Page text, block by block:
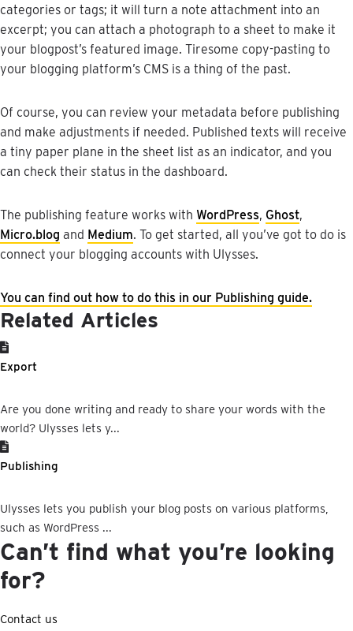
categories or tags; it will turn a note attachment into an
excerpt; you can attach a photograph to a sheet to make it
your blogpost’s featured image. Tiresome copy-pasting to
your blogging platform’s CMS is a thing of the past.
Of course, you can review your metadata before publishing
and make adjustments if needed. Published texts will receive
a tiny paper plane in the sheet list as an indicator, and you
can check their status in the dashboard.
The publishing feature works with WordPress, Ghost,
Micro.blog and Medium. To get started, all you’ve got to do is
connect your blogging accounts with Ulysses.
You can find out how to do this in our Publishing guide.
Related Articles
Export
Are you done writing and ready to share your words with the
world? Ulysses lets y...
Publishing
Ulysses lets you publish your blog posts on various platforms,
such as WordPress ...
Can’t find what you’re looking
for?
Contact us